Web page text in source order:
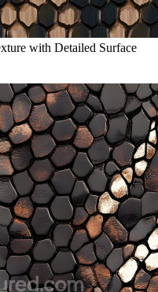
with Detailed Surface